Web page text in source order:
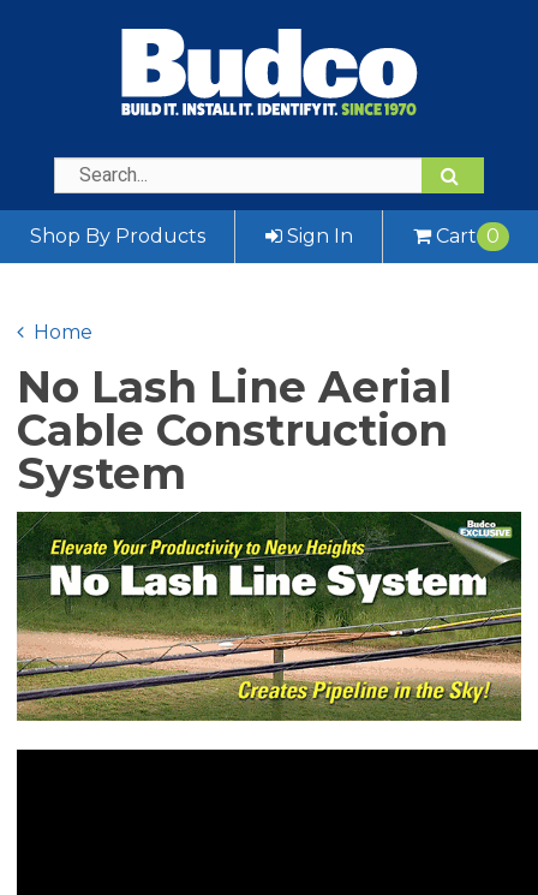
Shop By Products Sign In Cart 0
Home
No Lash Line Aerial
Cable Construction
System